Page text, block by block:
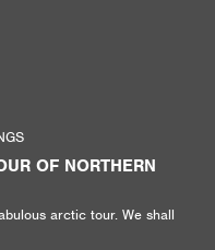
OF NORTHERN
arctic tour. We shall